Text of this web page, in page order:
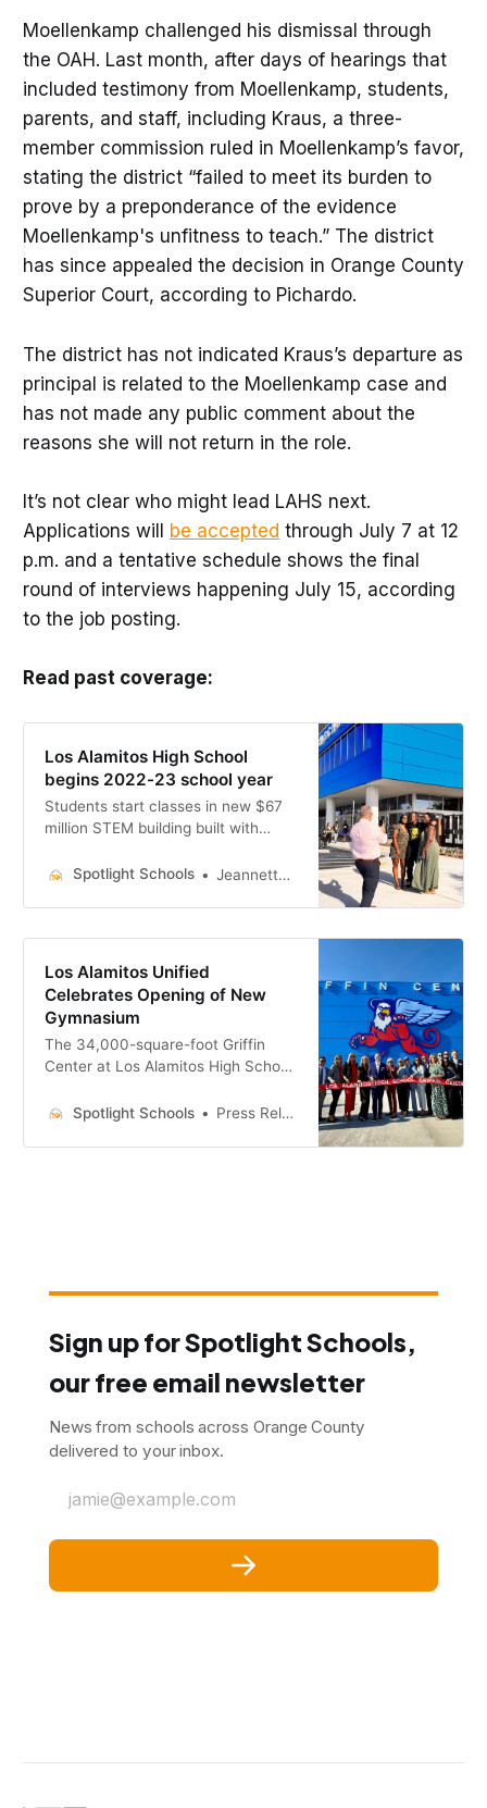
Moellenkamp challenged his dismissal through
the OAH. Last month, after days of hearings that
included testimony from Moellenkamp, students,
parents, and staff, including Kraus, a three-
member commission ruled in Moellenkamp’s favor,
stating the district “failed to meet its burden to
prove by a preponderance of the evidence
Moellenkamp's unfitness to teach.” The district
has since appealed the decision in Orange County
Superior Court, according to Pichardo.
The district has not indicated Kraus’s departure as
principal is related to the Moellenkamp case and
has not made any public comment about the
reasons she will not return in the role.
It’s not clear who might lead LAHS next.
Applications will be accepted through July 7 at 12
p.m. and a tentative schedule shows the final
round of interviews happening July 15, according
to the job posting.
Read past coverage:
Los Alamitos High School
begins 2022-23 school year
Students start classes in new $67
million STEM building built with
Spotlight Schools
Jeannette Andruss
Los Alamitos Unified
Celebrates Opening of New
Gymnasium
The 34,000-square-foot Griffin
Center at Los Alamitos High School
Spotlight Schools
Press Releases
Sign up for Spotlight Schools,
our free email newsletter
News from schools across Orange County
delivered to your inbox.
jamie@example.com